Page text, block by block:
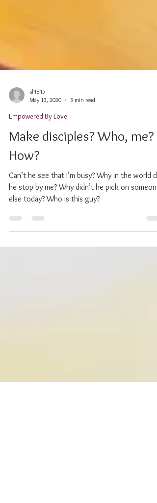
May 13, 2020
3 min read
Empowered By Love
Make disciples? Who, me?
How?
he stop by me? Why didn’t he pick on someone
else today? Who is this guy?